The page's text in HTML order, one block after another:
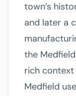
town’s
and later a
the
rich context
Medfield